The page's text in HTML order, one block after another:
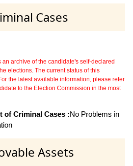
Cases
archive of the candidate's self-declared
elections. The current status of this
the latest available information, please refer
to the Election Commission in the most
of Criminal Cases :No Problems in
Assets